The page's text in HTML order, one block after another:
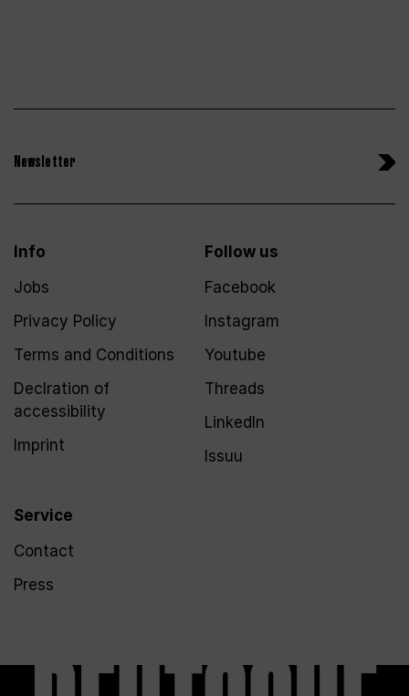
Newsletter
Info
Jobs
Privacy Policy
Terms and Conditions
Declration of
accessibility
Imprint
Service
Contact
Press
Follow us
Facebook
Instagram
Youtube
Threads
LinkedIn
Issuu